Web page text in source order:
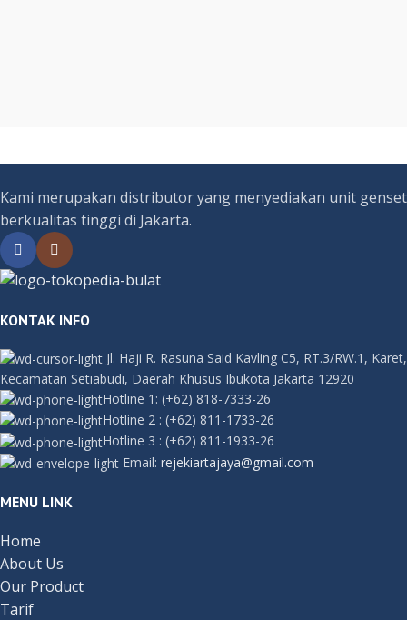
Kami merupakan distributor yang menyediakan unit genset
berkualitas tinggi di Jakarta.
KONTAK INFO
Jl. Haji R. Rasuna Said Kavling C5, RT.3/RW.1, Karet,
Kecamatan Setiabudi, Daerah Khusus Ibukota Jakarta 12920
Hotline 1: (+62) 818-7333-26
Hotline 2 : (+62) 811-1733-26
Hotline 3 : (+62) 811-1933-26
Email: rejekiartajaya@gmail.com
MENU LINK
Home
About Us
Our Product
Tarif